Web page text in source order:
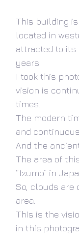
This building
located in
attracted to
years.
I took this
vision is
times.
The modern
and
And the
The area of
“Izumo” in
So, clouds are
area.
This is the
in this